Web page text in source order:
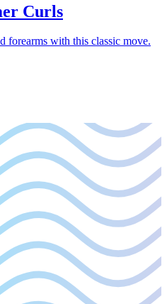
Curls
forearms with this classic move.